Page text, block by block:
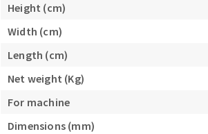
Brushes
grinding wheels
Felt wheels
Sanding belts
Height (cm)
Width (cm)
Length (cm)
Net weight (Kg)
For machine
Dimensions (mm)